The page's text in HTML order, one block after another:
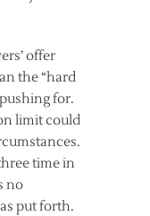
offer
the “hard
for.
limit could
time in
no
put forth.